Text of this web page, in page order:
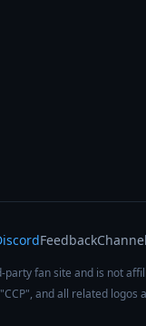
Feedback
party fan site and is not
and all related